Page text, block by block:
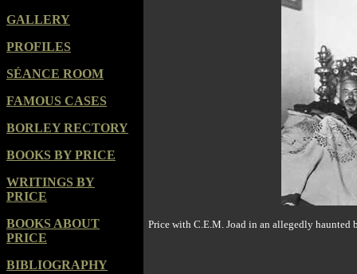
GALLERY
PROFILES
SÉANCE ROOM
FAMOUS CASES
BORLEY RECTORY
BOOKS BY PRICE
WRITINGS BY
PRICE
BOOKS ABOUT
PRICE
BIBLIOGRAPHY
Price with C.E.M. Joad in an allegedly haunted